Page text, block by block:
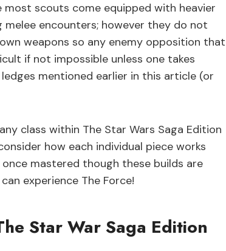
scouts come equipped with heavier
encounters; however they do not
weapons so any enemy opposition that
if not impossible unless one takes
mentioned earlier in this article (or
class within The Star Wars Saga Edition
how each individual piece works
mastered though these builds are
experience The Force!
Star War Saga Edition